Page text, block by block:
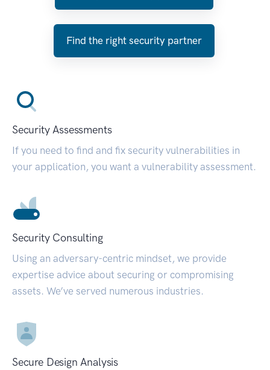
Find the right security partner
Security Assessments
If you need to find and fix security vulnerabilities in
your application, you want a vulnerability assessment.
Security Consulting
Using an adversary-centric mindset, we provide
expertise advice about securing or compromising
assets. We’ve served numerous industries.
Secure Design Analysis